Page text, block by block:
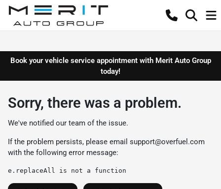
Book your vehicle service appointment with Merit Auto Group
today!
Sorry, there was a problem.
We've notified our team of the issue.
If the problem persists, please email support@overfuel.com
with the following error message:
e.replaceAll is not a function